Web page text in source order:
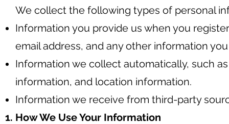
We collect the following types of personal
Information you provide us when you
email address, and any other information
Information we collect automatically, such
information, and location information.
Information we receive from third-party
How We Use Your Information